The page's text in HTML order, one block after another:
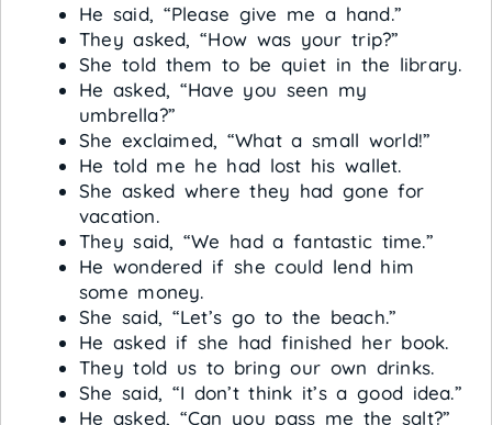
He said, “Please give me a hand.”
They asked, “How was your trip?”
She told them to be quiet in the library.
He asked, “Have you seen my
umbrella?”
She exclaimed, “What a small world!”
He told me he had lost his wallet.
She asked where they had gone for
vacation.
They said, “We had a fantastic time.”
He wondered if she could lend him
some money.
She said, “Let’s go to the beach.”
He asked if she had finished her book.
They told us to bring our own drinks.
She said, “I don’t think it’s a good idea.”
He asked, “Can you pass me the salt?”